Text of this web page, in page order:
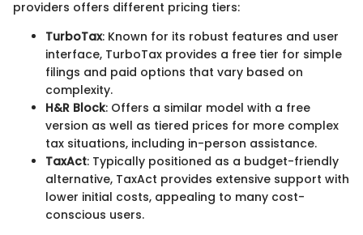
providers offers different pricing tiers:
TurboTax: Known for its robust features and user
interface, TurboTax provides a free tier for simple
filings and paid options that vary based on
complexity.
H&R Block: Offers a similar model with a free
version as well as tiered prices for more complex
tax situations, including in-person assistance.
TaxAct: Typically positioned as a budget-friendly
alternative, TaxAct provides extensive support with
lower initial costs, appealing to many cost-
conscious users.